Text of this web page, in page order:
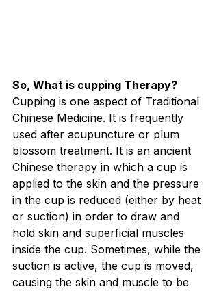
So, What is cupping Therapy?
Cupping is one aspect of Traditional
Chinese Medicine. It is frequently
used after acupuncture or plum
blossom treatment. It is an ancient
Chinese therapy in which a cup is
applied to the skin and the pressure
in the cup is reduced (either by heat
or suction) in order to draw and
hold skin and superficial muscles
inside the cup. Sometimes, while the
suction is active, the cup is moved,
causing the skin and muscle to be